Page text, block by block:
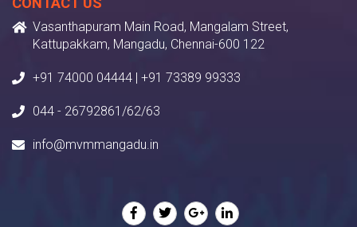
Vasanthapuram Main Road, Mangalam Street,
Kattupakkam, Mangadu, Chennai-600 122
+91 74000 04444 | +91 73389 99333
044 - 26792861/62/63
info@mvmmangadu.in